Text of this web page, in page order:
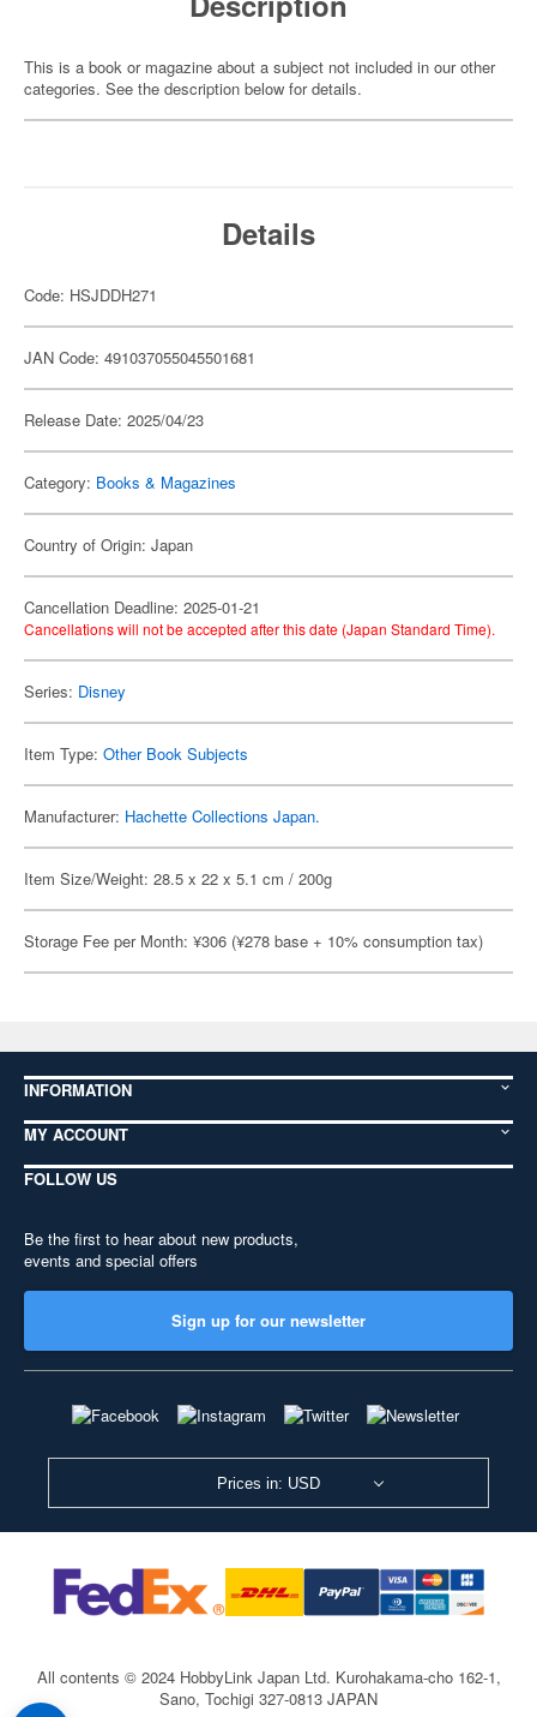
This is a book or magazine about a subject not included in our other
categories. See the description below for details.
Details
Code: HSJDDH271
JAN Code: 491037055045501681
Release Date: 2025/04/23
Category: Books & Magazines
Country of Origin: Japan
Cancellation Deadline: 2025-01-21
Cancellations will not be accepted after this date (Japan Standard Time).
Series: Disney
Item Type: Other Book Subjects
Manufacturer: Hachette Collections Japan.
Item Size/Weight: 28.5 x 22 x 5.1 cm / 200g
Storage Fee per Month: ¥306 (¥278 base + 10% consumption tax)
INFORMATION
MY ACCOUNT
FOLLOW US
Be the first to hear about new products,
events and special offers
Sign up for our newsletter
Prices in: USD
All contents © 2024 HobbyLink Japan Ltd. Kurohakama-cho 162-1,
Sano, Tochigi 327-0813 JAPAN